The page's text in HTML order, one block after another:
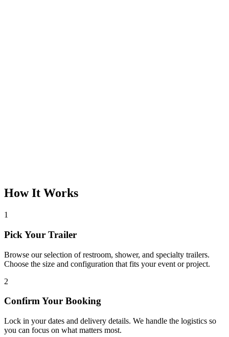
How It Works
1
Pick Your Trailer
Browse our selection of restroom, shower, and specialty trailers.
Choose the size and configuration that fits your event or project.
2
Confirm Your Booking
Lock in your dates and delivery details. We handle the logistics so
you can focus on what matters most.